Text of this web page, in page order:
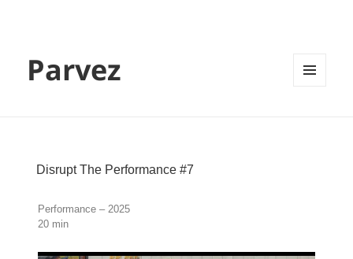
Parvez
Disrupt The Performance #7
Performance – 2025
20 min